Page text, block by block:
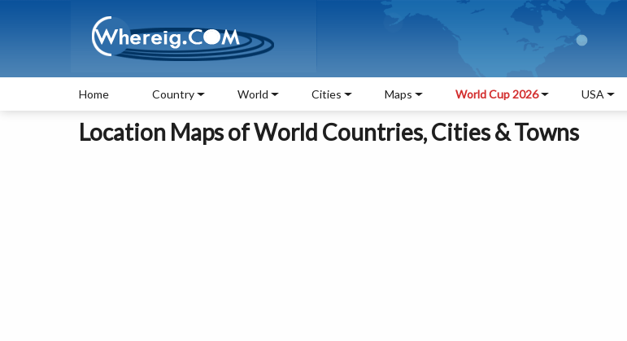
Home Country World Cities Maps World Cup 2026 USA
Location Maps of World Countries, Cities & Towns